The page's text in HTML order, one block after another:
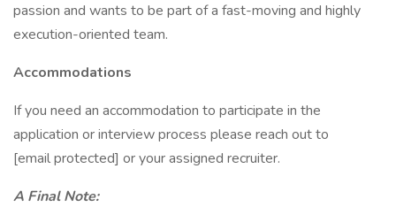
passion and wants to be part of a fast-moving and highly
execution-oriented team.
Accommodations
If you need an accommodation to participate in the
application or interview process please reach out to
[email protected] or your assigned recruiter.
A Final Note: